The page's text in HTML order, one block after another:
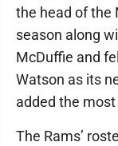
the head of the
season along
McDuffie and
Watson as its
added the
The Rams’